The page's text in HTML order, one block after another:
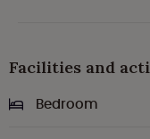
Facilities and
Bedroom